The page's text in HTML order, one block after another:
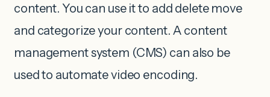
content. You can use it to add delete move
and categorize your content. A content
management system (CMS) can also be
used to automate video encoding.